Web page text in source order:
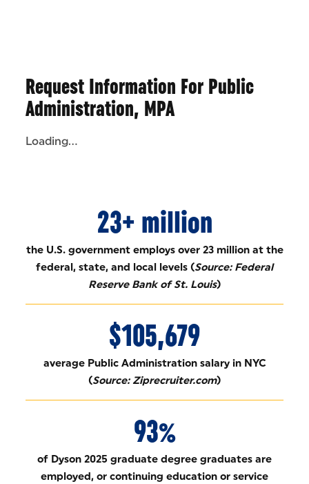
Request Information For Public
Administration, MPA
Loading...
23+ million
the U.S. government employs over 23 million at the
federal, state, and local levels (Source: Federal
Reserve Bank of St. Louis)
$105,679
average Public Administration salary in NYC
(Source: Ziprecruiter.com)
93%
of Dyson 2025 graduate degree graduates are
employed, or continuing education or service